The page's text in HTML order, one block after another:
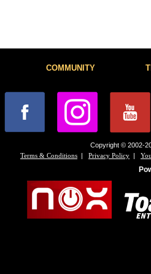
COMMUNITY
Copyright © 2002-
Terms & Conditions | Privacy Policy |